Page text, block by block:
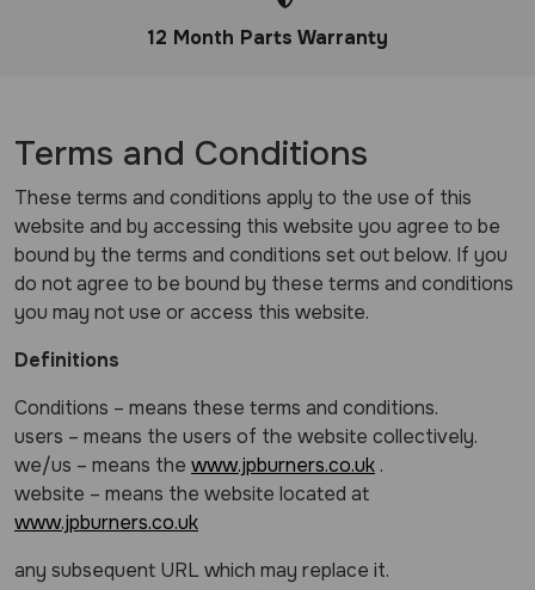
12 Month Parts Warranty
Terms and Conditions
These terms and conditions apply to the use of this
website and by accessing this website you agree to be
bound by the terms and conditions set out below. If you
do not agree to be bound by these terms and conditions
you may not use or access this website.
Definitions
Conditions – means these terms and conditions.
users – means the users of the website collectively.
we/us – means the www.jpburners.co.uk .
website – means the website located at
www.jpburners.co.uk
any subsequent URL which may replace it.